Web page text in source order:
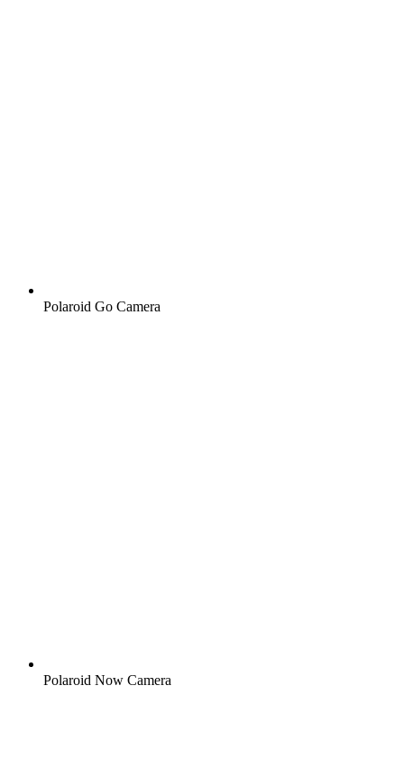
Polaroid Go Camera
Polaroid Now Camera